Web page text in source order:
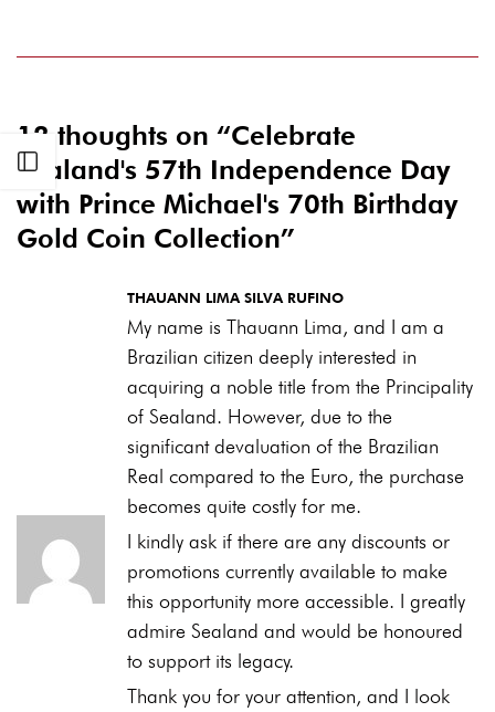
Open sidebar
12 thoughts on “Celebrate
Sealand's 57th Independence Day
with Prince Michael's 70th Birthday
Gold Coin Collection”
THAUANN LIMA SILVA RUFINO
My name is Thauann Lima, and I am a
Brazilian citizen deeply interested in
acquiring a noble title from the Principality
of Sealand. However, due to the
significant devaluation of the Brazilian
Real compared to the Euro, the purchase
becomes quite costly for me.
I kindly ask if there are any discounts or
promotions currently available to make
this opportunity more accessible. I greatly
admire Sealand and would be honoured
to support its legacy.
Thank you for your attention, and I look